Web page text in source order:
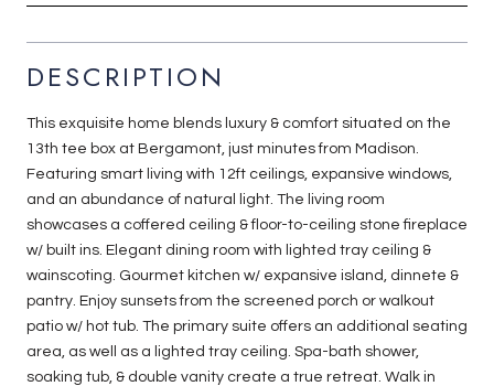
DESCRIPTION
This exquisite home blends luxury & comfort situated on the
13th tee box at Bergamont, just minutes from Madison.
Featuring smart living with 12ft ceilings, expansive windows,
and an abundance of natural light. The living room
showcases a coffered ceiling & floor-to-ceiling stone fireplace
w/ built ins. Elegant dining room with lighted tray ceiling &
wainscoting. Gourmet kitchen w/ expansive island, dinnete &
pantry. Enjoy sunsets from the screened porch or walkout
patio w/ hot tub. The primary suite offers an additional seating
area, as well as a lighted tray ceiling. Spa-bath shower,
soaking tub, & double vanity create a true retreat. Walk in